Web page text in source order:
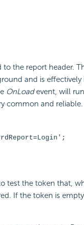
the report header.
and is effectively
OnLoadevent, will
common and reliable.
test the token that,
If the token is